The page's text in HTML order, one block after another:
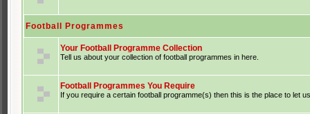
Football Programmes
Your Football Programme Collection
Tell us about your collection of football programmes in here.
Football Programmes You Require
If you require a certain football programme(s) then this is the place to let